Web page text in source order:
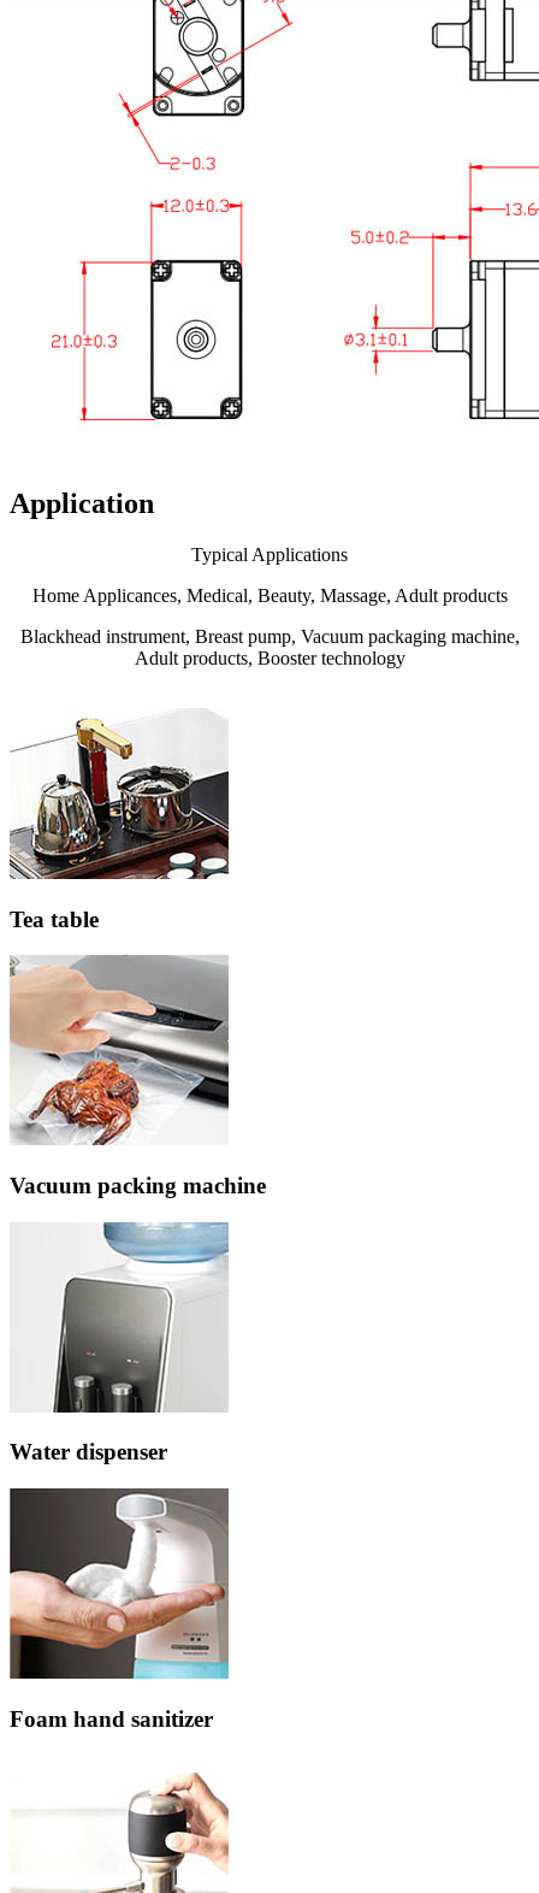
Application
Typical Applications
Home Applicances, Medical, Beauty, Massage, Adult products
Blackhead instrument, Breast pump, Vacuum packaging machine,
Adult products, Booster technology
Tea table
Vacuum packing machine
Water dispenser
Foam hand sanitizer